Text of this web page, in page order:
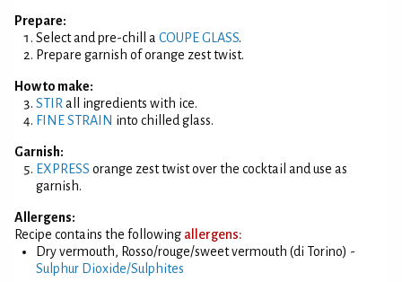
Prepare:
Select and pre-chill a COUPE GLASS.
Prepare garnish of orange zest twist.
How to make:
STIR all ingredients with ice.
FINE STRAIN into chilled glass.
Garnish:
EXPRESS orange zest twist over the cocktail and use as
garnish.
Allergens:
Recipe contains the following allergens:
Dry vermouth, Rosso/rouge/sweet vermouth (di Torino) -
Sulphur Dioxide/Sulphites